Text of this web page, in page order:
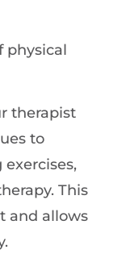
physical
therapist
to
This
and allows